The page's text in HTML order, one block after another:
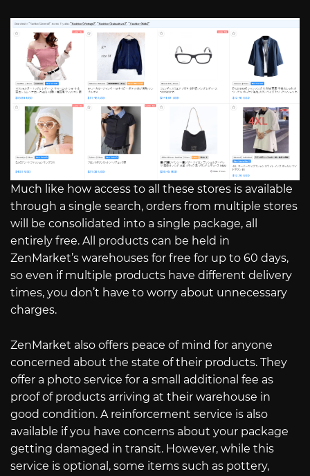
Much like how access to all these stores is available
through a single search, orders from multiple stores
will be consolidated into a single package, all
entirely free. All products can be held in
ZenMarket’s warehouses for free for up to 60 days,
so even if multiple products have different delivery
times, you don’t have to worry about unnecessary
charges.
ZenMarket also offers peace of mind for anyone
concerned about the state of their products. They
offer a photo service for a small additional fee as
proof of products arriving at their warehouse in
good condition. A reinforcement service is also
available if you have concerns about your package
getting damaged in transit. However, while this
service is optional, some items such as pottery,